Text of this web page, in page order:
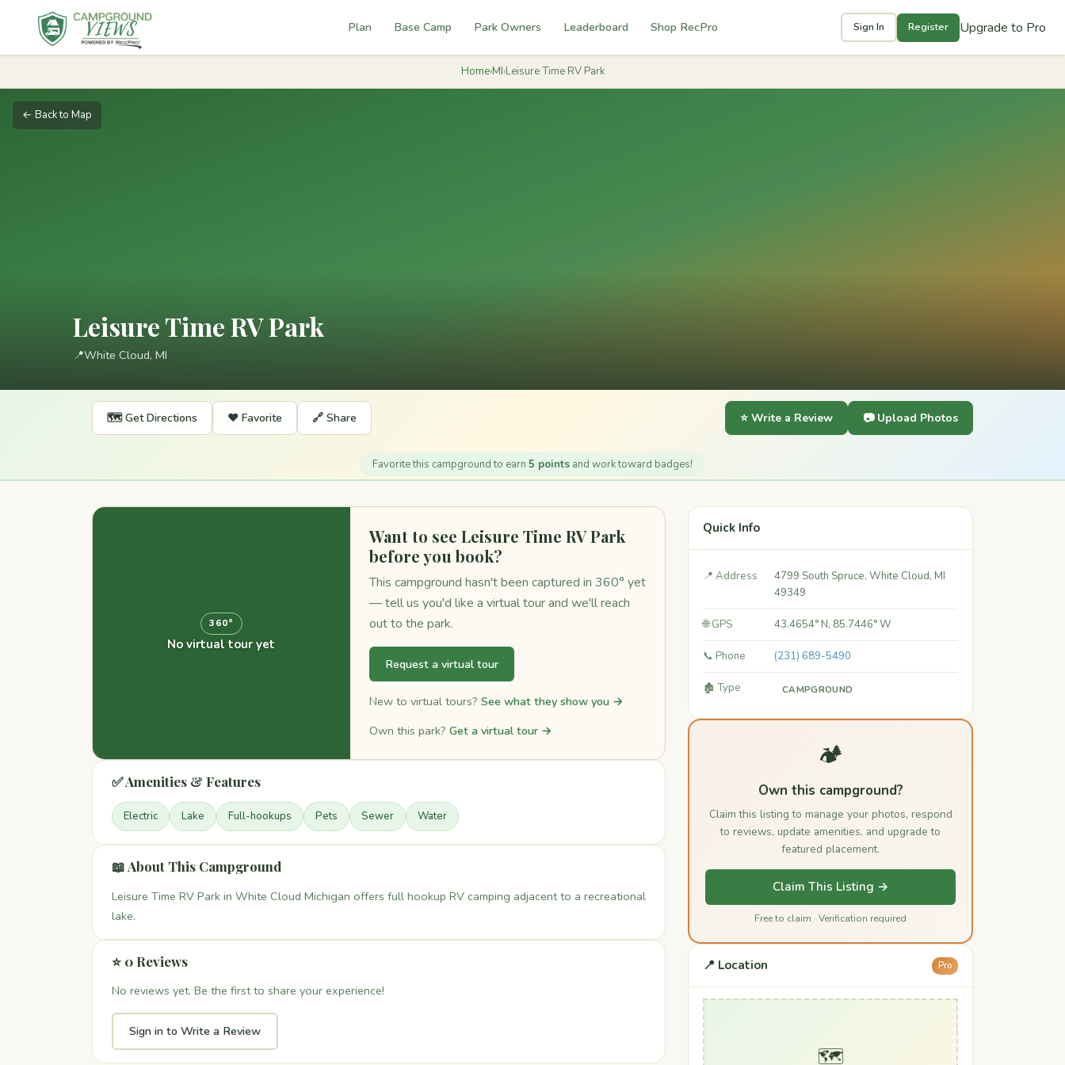
Plan Base Camp Park Owners Leaderboard Shop RecPro Sign In Register Upgrade to Pro
Home›MI›Leisure Time RV Park
← Back to Map
Leisure Time RV Park
📍White Cloud, MI
🗺️ Get Directions ❤️ Favorite 🔗 Share ⭐ Write a Review 📷 Upload Photos
Favorite this campground to earn 5 points and work toward badges!
360°
No virtual tour yet
Want to see Leisure Time RV Park
before you book?
This campground hasn't been captured in 360° yet
— tell us you'd like a virtual tour and we'll reach
out to the park.
Request a virtual tour
New to virtual tours? See what they show you →
Own this park? Get a virtual tour →
✅ Amenities & Features
Electric Lake Full-hookups Pets Sewer Water
📖 About This Campground
Leisure Time RV Park in White Cloud Michigan offers full hookup RV camping adjacent to a recreational
lake.
⭐ 0 Reviews
No reviews yet. Be the first to share your experience!
Sign in to Write a Review
Quick Info
📍 Address
4799 South Spruce, White Cloud, MI
49349
🌐 GPS 43.4654° N, 85.7446° W
📞 Phone (231) 689-5490
🏚️ Type CAMPGROUND
🏕️
Own this campground?
Claim this listing to manage your photos, respond
to reviews, update amenities, and upgrade to
featured placement.
Claim This Listing →
Free to claim · Verification required
📍 Location Pro
🗺️